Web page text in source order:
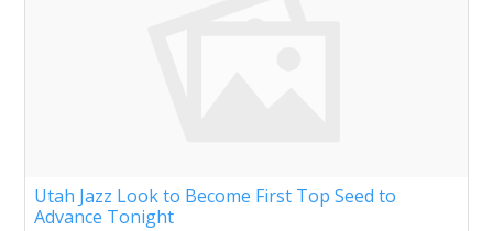
Utah Jazz Look to Become First Top Seed to
Advance Tonight